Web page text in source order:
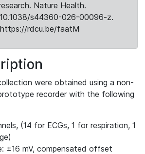
Nature Health.
s44360-026-00096-z.
rdcu.be/faatM
were obtained using a non-
recorder with the following
(14 for ECGs, 1 for respiration, 1
±16 mV, compensated offset